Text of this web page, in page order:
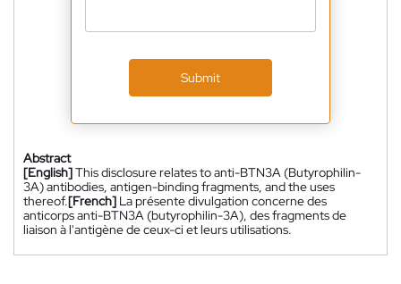
Submit
Abstract
[English]This disclosure relates to anti-BTN3A (Butyrophilin-
3A) antibodies, antigen-binding fragments, and the uses
thereof.[French] La présente divulgation concerne des
anticorps anti-BTN3A (butyrophilin-3A), des fragments de
liaison à l'antigène de ceux-ci et leurs utilisations.